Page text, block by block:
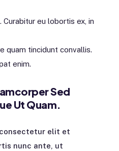
eu lobortis ex, in
quam tincidunt convallis.
enim.
Sed
Ut Quam.
elit et
nunc ante, ut